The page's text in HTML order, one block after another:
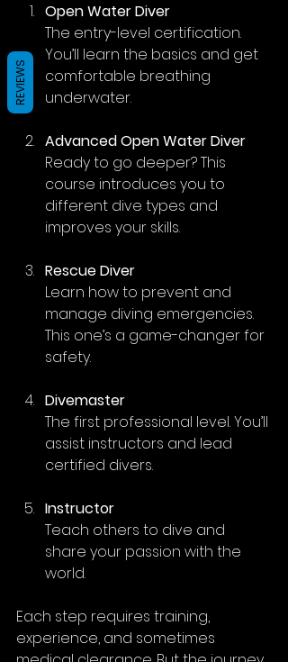
Open Water Diver
The entry-level certification.
You’ll learn the basics and get
comfortable breathing
underwater.
Advanced Open Water Diver
Ready to go deeper? This
course introduces you to
different dive types and
improves your skills.
Rescue Diver
Learn how to prevent and
manage diving emergencies.
This one’s a game-changer for
safety.
Divemaster
The first professional level. You’ll
assist instructors and lead
certified divers.
Instructor
Teach others to dive and
share your passion with the
world.
Each step requires training,
experience, and sometimes
REVIEWS